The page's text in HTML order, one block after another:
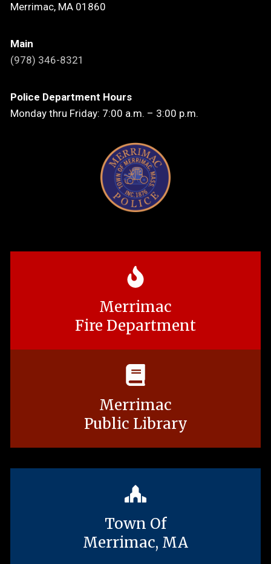
Merrimac, MA 01860
Main
(978) 346-8321
Police Department Hours
Monday thru Friday: 7:00 a.m. – 3:00 p.m.
Merrimac
Fire Department
Merrimac
Public Library
Town Of
Merrimac, MA